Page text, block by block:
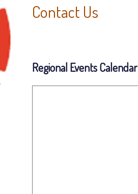
Contact Us
Regional Events Calendar